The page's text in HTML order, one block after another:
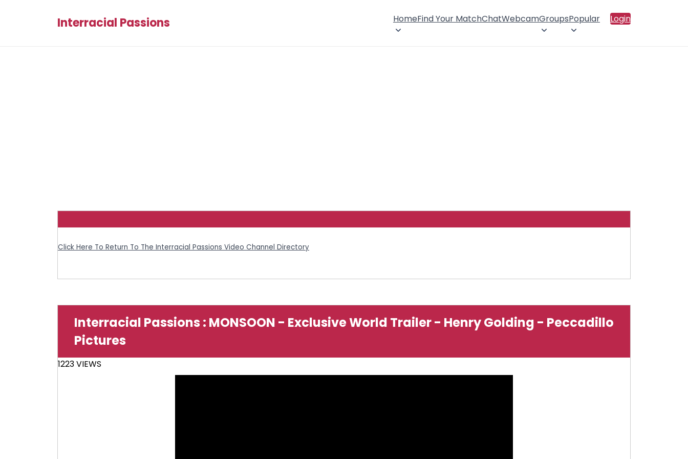
Interracial Passions HomeFind Your MatchChatWebcamGroupsPopular Login
Click Here To Return To The Interracial Passions Video Channel Directory
Interracial Passions : MONSOON - Exclusive World Trailer - Henry Golding - Peccadillo
Pictures
1223 VIEWS